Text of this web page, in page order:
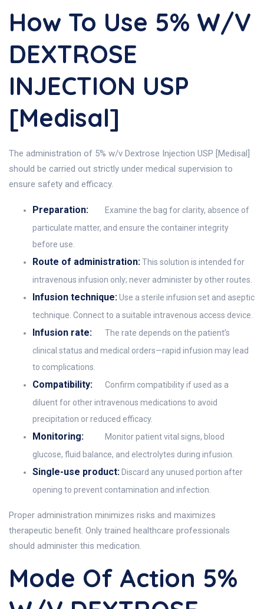
How To Use 5% W/v
DEXTROSE
INJECTION USP
[Medisal]
The administration of 5% w/v Dextrose Injection USP [Medisal]
should be carried out strictly under medical supervision to
ensure safety and efficacy.
Preparation:
Examine the bag for clarity, absence of
particulate matter, and ensure the container integrity
before use.
Route of administration:This solution is intended for
intravenous infusion only; never administer by other routes.
Infusion technique:Use a sterile infusion set and aseptic
technique. Connect to a suitable intravenous access device.
Infusion rate:
The rate depends on the patient’s
clinical status and medical orders—rapid infusion may lead
to complications.
Compatibility:
Confirm compatibility if used as a
diluent for other intravenous medications to avoid
precipitation or reduced efficacy.
Monitoring:
Monitor patient vital signs, blood
glucose, fluid balance, and electrolytes during infusion.
Single-use product: Discard any unused portion after
opening to prevent contamination and infection.
Proper administration minimizes risks and maximizes
therapeutic benefit. Only trained healthcare professionals
should administer this medication.
Mode Of Action 5%